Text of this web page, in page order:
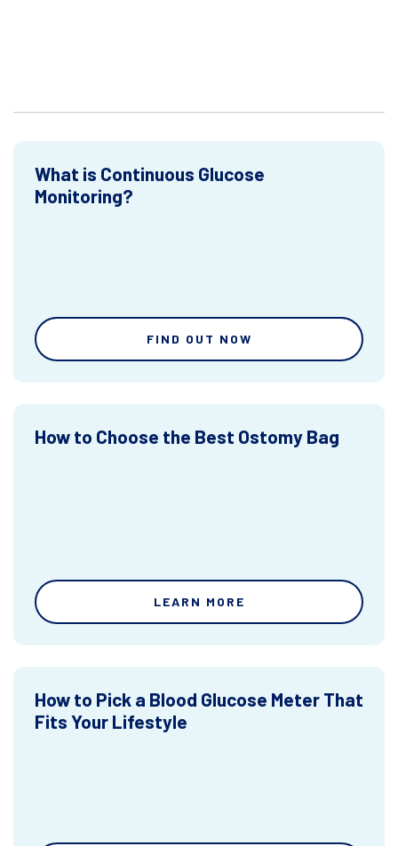
What is Continuous Glucose
Monitoring?
FIND OUT NOW
How to Choose the Best Ostomy Bag
LEARN MORE
How to Pick a Blood Glucose Meter That
Fits Your Lifestyle